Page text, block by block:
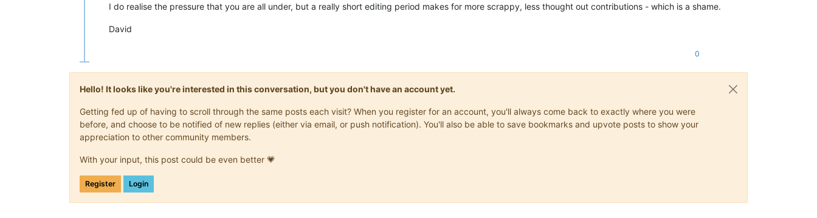
I do realise the pressure that you are all under, but a really short editing period makes for more scrappy, less thought out contributions - which is a shame.
David
0
Hello! It looks like you're interested in this conversation, but you don't have an account yet.
Getting fed up of having to scroll through the same posts each visit? When you register for an account, you'll always come back to exactly where you were
before, and choose to be notified of new replies (either via email, or push notification). You'll also be able to save bookmarks and upvote posts to show your
appreciation to other community members.
With your input, this post could be even better 💗
Register Login